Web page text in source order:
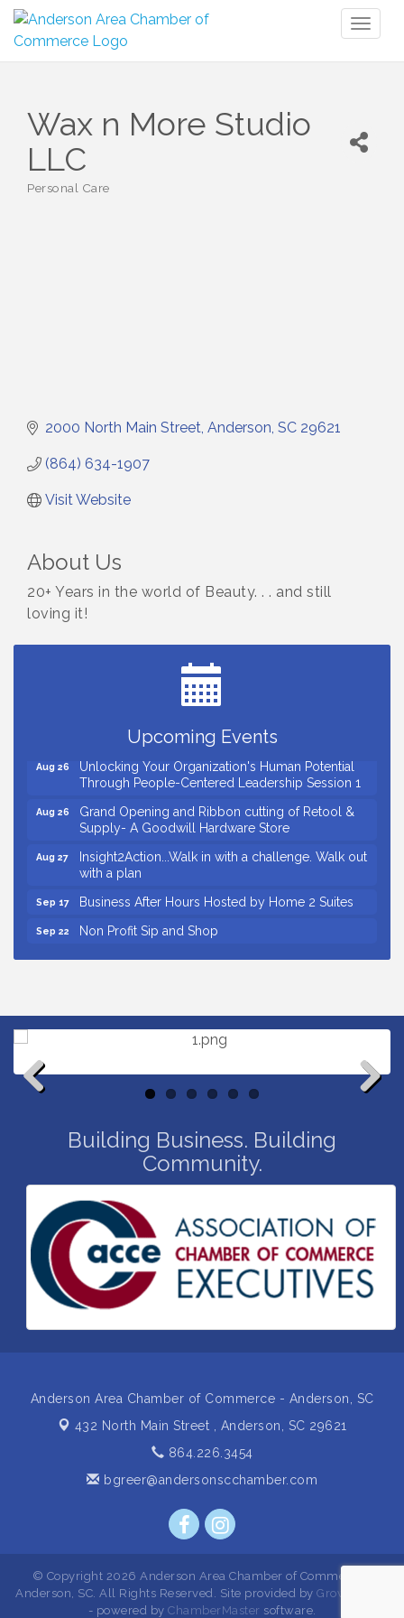
Wax n More Studio
LLC
Personal Care
2000 North Main Street Anderson SC 29621
(864) 634-1907
Visit Website
About Us
20+ Years in the world of Beauty. . . and still
loving it!
Upcoming Events
Ribbon Cutting for Kudzu Staffing
Ribbon Cutting for D R Horton Spring Ridge
Business After Hours Hosted by Coldwell Banker
Aug 26
Unlocking Your Organization's Human Potential
Through People-Centered Leadership Session 1
Aug 26
Grand Opening and Ribbon cutting of Retool &
Supply- A Goodwill Hardware Store
Aug 27
Insight2Action...Walk in with a challenge. Walk out
with a plan
Sep 17 Business After Hours Hosted by Home 2 Suites
Sep 22 Non Profit Sip and Shop
Unlocking Your Organization's Human Potential
Aug 18 Ribbon Cutting for Kudzu Staffing
Aug 20
Reserve
Unlocking Your Organization's Human Potential
Through People-Centered Leadership Session 1
Grand Opening and Ribbon cutting of Retool &
Aug 27
Insight2Action...Walk in with a challenge. Walk out
with a plan
Sep 17 Business After Hours Hosted by Home 2 Suites
Sep 22 Non Profit Sip and Shop
Unlocking Your Organization's Human Potential
Building Business. Building
Community.
Anderson Area Chamber of Commerce - Anderson, SC
432 North Main Street , Anderson, SC 29621
864.226.3454
bgreer@andersonscchamber.com
© Copyright 2026 Anderson Area Chamber of Commerce -
Anderson, SC. All Rights Reserved. Site provided by GrowthZone
- powered by ChamberMaster software.